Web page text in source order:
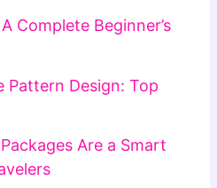
Complete Beginner’s
Pattern Design: Top
Are a Smart